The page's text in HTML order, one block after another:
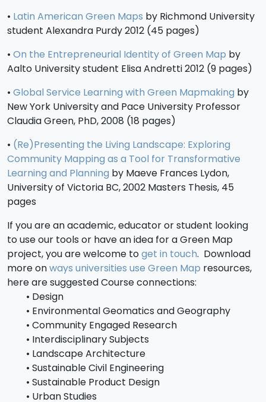
• Latin American Green Maps by Richmond University
student Alexandra Purdy 2012 (45 pages)
• On the Entrepreneurial Identity of Green Map by
Aalto University student Elisa Andretti 2012 (9 pages)
• Global Service Learning with Green Mapmaking by
New York University and Pace University Professor
Claudia Green, PhD, 2008 (18 pages)
• (Re)Presenting the Living Landscape: Exploring
Community Mapping as a Tool for Transformative
Learning and Planning by Maeve Frances Lydon,
University of Victoria BC, 2002 Masters Thesis, 45
pages
If you are an academic, educator or student looking
to use our tools or have an idea for a Green Map
project, you are welcome toget in touch. Download
more onways universities use Green Map resources,
here are suggested Course connections:
• Design
• Environmental Geomatics and Geography
• Community Engaged Research
• Interdisciplinary Subjects
• Landscape Architecture
• Sustainable Civil Engineering
• Sustainable Product Design
• Urban Studies